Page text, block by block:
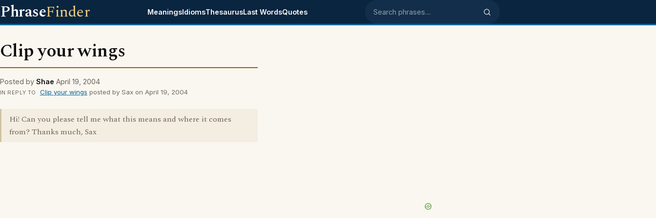
PhraseFinder MeaningsIdiomsThesaurusLast WordsQuotes Search phrases
Clip your wings
Posted by Shae April 19, 2004
IN REPLY TO Clip your wings posted by Sax on April 19, 2004
Hi! Can you please tell me what this means and where it comes
from? Thanks much, Sax